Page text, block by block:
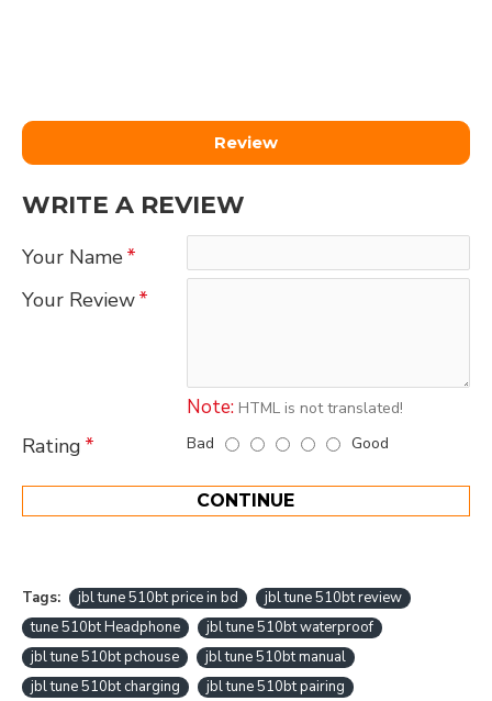
Review
WRITE A REVIEW
Your Name
Your Review
Note: HTML is not translated!
Rating Bad Good
CONTINUE
Tags: jbl tune 510bt price in bd
jbl tune 510bt review
tune 510bt Headphone
jbl tune 510bt waterproof
jbl tune 510bt pchouse
jbl tune 510bt manual
jbl tune 510bt charging
jbl tune 510bt pairing